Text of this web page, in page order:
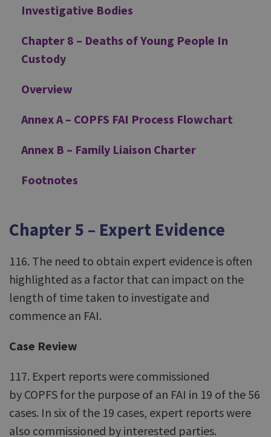
Investigative Bodies
Chapter 8 – Deaths of Young People In
Custody
Overview
Annex A – COPFS FAI Process Flowchart
Annex B – Family Liaison Charter
Footnotes
Chapter 5 – Expert Evidence
116. The need to obtain expert evidence is often
highlighted as a factor that can impact on the
length of time taken to investigate and
commence an FAI.
Case Review
117. Expert reports were commissioned
by COPFS for the purpose of an FAI in 19 of the 56
cases. In six of the 19 cases, expert reports were
also commissioned by interested parties.